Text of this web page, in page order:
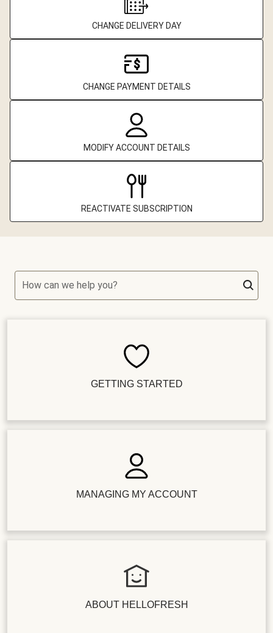
CHANGE DELIVERY DAY
CHANGE PAYMENT DETAILS
MODIFY ACCOUNT DETAILS
REACTIVATE SUBSCRIPTION
How can we help you?
GETTING STARTED
MANAGING MY ACCOUNT
ABOUT HELLOFRESH